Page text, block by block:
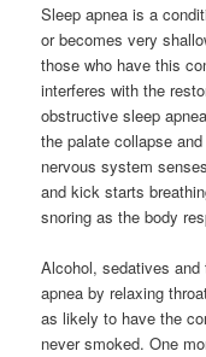
Sleep apnea is a
or becomes very
those who have this
interferes with the
obstructive sleep
the palate collapse
nervous system
and kick starts
snoring as the body
Alcohol, sedatives
apnea by relaxing
as likely to have the
never smoked. One